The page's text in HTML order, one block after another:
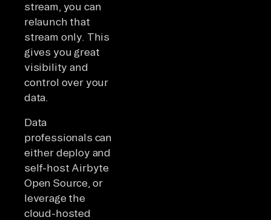
stream, you can
relaunch that
stream only. This
gives you great
visibility and
control over your
data.
Data
professionals can
either deploy and
self-host Airbyte
Open Source, or
leverage the
cloud-hosted